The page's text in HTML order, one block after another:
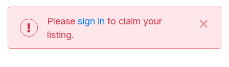
Please sign in to claim your
listing.
×